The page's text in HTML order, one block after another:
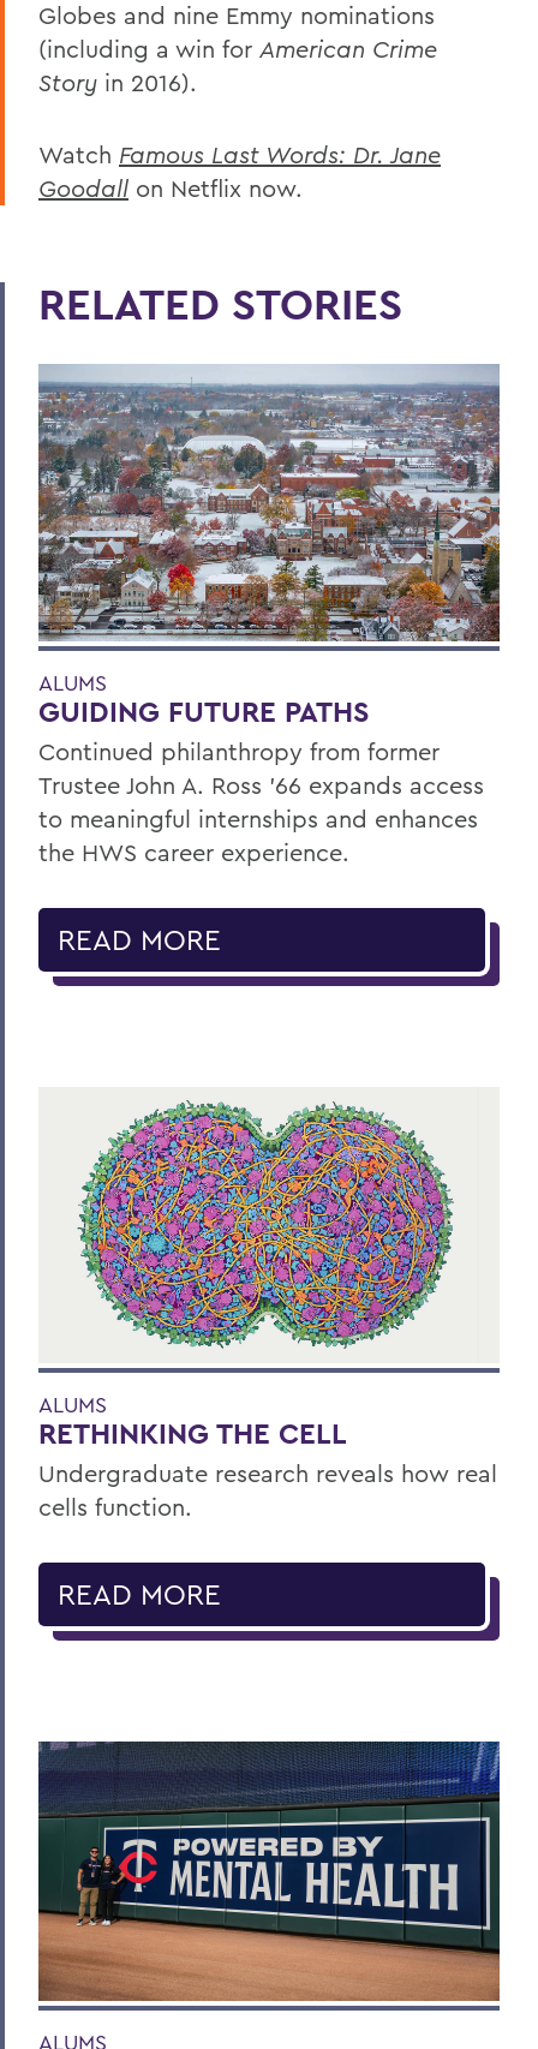
Globes and nine Emmy nominations
(including a win for American Crime
Story in 2016).
Watch Famous Last Words: Dr. Jane
Goodall on Netflix now.
RELATED STORIES
ALUMS
GUIDING FUTURE PATHS
Continued philanthropy from former
Trustee John A. Ross ’66 expands access
to meaningful internships and enhances
the HWS career experience.
READ MORE
ALUMS
RETHINKING THE CELL
Undergraduate research reveals how real
cells function.
READ MORE
ALUMS